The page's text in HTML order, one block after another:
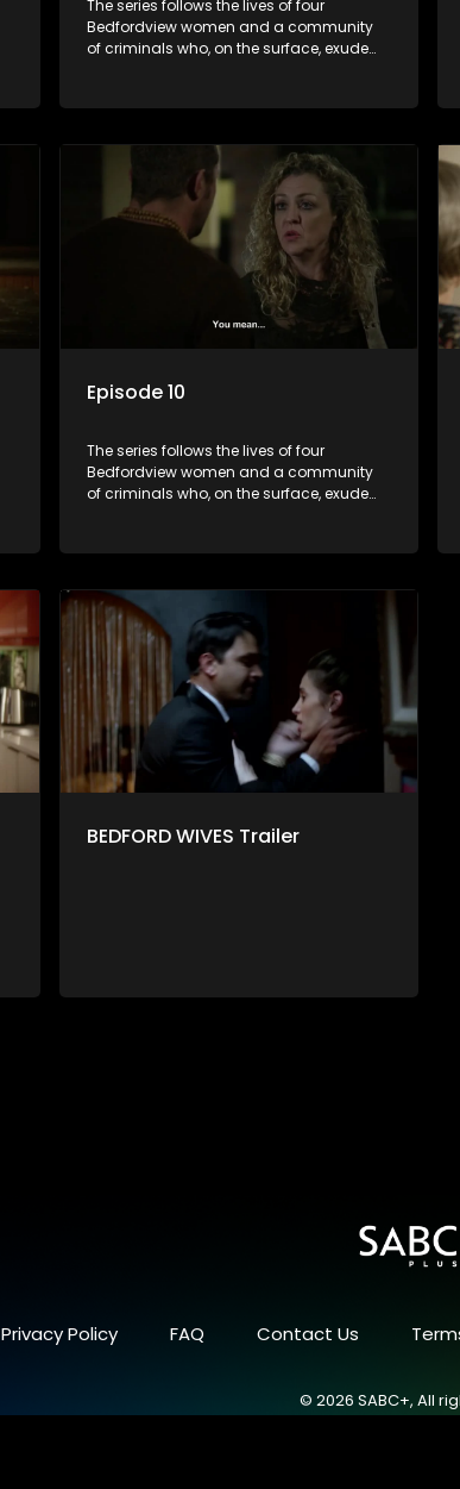
The series follows the lives of four
Bedfordview women and a community
of criminals who, on the surface, exude
skeletons and secrets.
Episode 10
The series follows the lives of four
Bedfordview women and a community
of criminals who, on the surface, exude
skeletons and secrets.
BEDFORD WIVES Trailer
Privacy Policy FAQ Contact Us
© 2026 SABC+, All